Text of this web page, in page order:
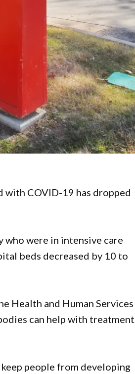
with COVID-19 has dropped
who were in intensive care
beds decreased by 10 to
Health and Human Services
can help with treatment
people from developing